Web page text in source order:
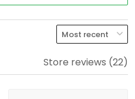
Store reviews (22)